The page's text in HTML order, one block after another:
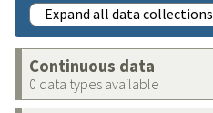
Expand all data collections
Continuous data
0 data types available